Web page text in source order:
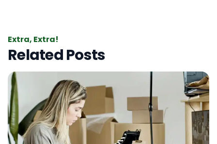
Extra, Extra!
Related Posts